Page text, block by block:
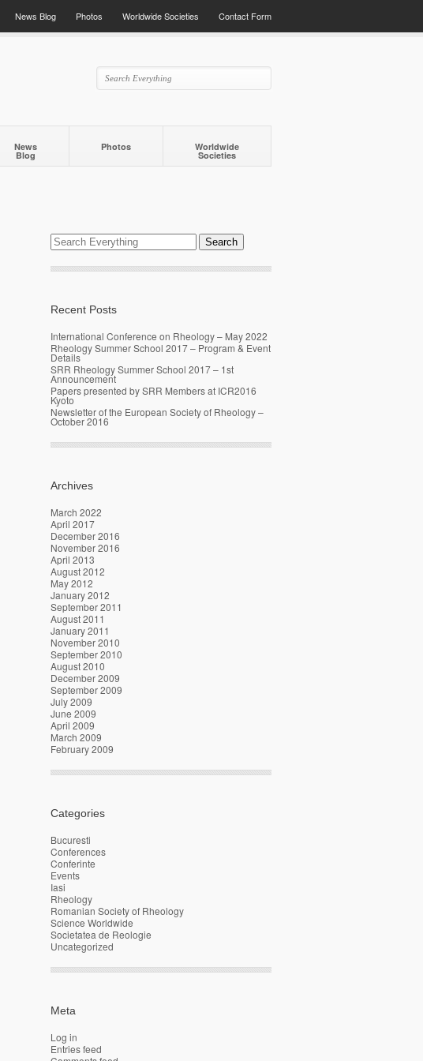
News Blog Photos Worldwide Societies Contact Form
News
Blog
Photos Worldwide
Societies
Recent Posts
International Conference on Rheology – May 2022
Rheology Summer School 2017 – Program & Event
Details
SRR Rheology Summer School 2017 – 1st
Announcement
Papers presented by SRR Members at ICR2016
Kyoto
Newsletter of the European Society of Rheology –
October 2016
Archives
March 2022
April 2017
December 2016
November 2016
April 2013
August 2012
May 2012
January 2012
September 2011
August 2011
January 2011
November 2010
September 2010
August 2010
December 2009
September 2009
July 2009
June 2009
April 2009
March 2009
February 2009
Categories
Bucuresti
Conferences
Conferinte
Events
Iasi
Rheology
Romanian Society of Rheology
Science Worldwide
Societatea de Reologie
Uncategorized
Meta
Log in
Entries feed